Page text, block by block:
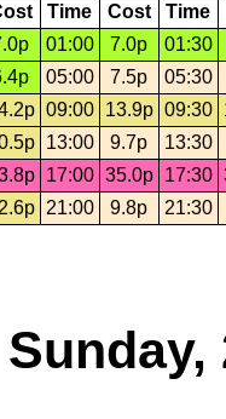
Time Cost Time
01:00 7.0p
01:30
05:00 7.5p
05:30
09:00 13.9p 09:30
13:00 9.7p
13:30
17:00 35.0p 17:30
21:00 9.8p 21:30
Sunday,